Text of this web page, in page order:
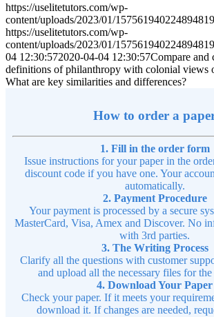
https://uselitetutors.com/wp-
content/uploads/2023/01/
https://uselitetutors.com/wp-
content/uploads/2023/01/
04 12:30:572020-04-04 12:30:57Compare and
definitions of philanthropy with colonial views
What are key similarities and differences?
How to order a
1. Fill in the order form
Issue instructions for your paper in the
discount code if you have one. Your
automatically.
2. Payment Procedure
Your payment is processed by a secure
MasterCard, Visa, Amex and Discover. No
with 3rd parties.
3. The Writing Process
Clarify all the questions with customer
and upload all the necessary files for
4. Download Your Paper
Check your paper. If it meets your
download it. If changes are needed,